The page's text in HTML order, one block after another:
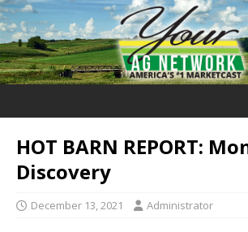
HOT BARN REPORT:
Discovery
December 13, 2021 Administrator